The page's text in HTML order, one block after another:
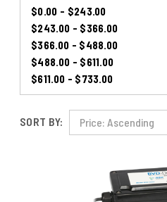
$0.00 - $243.00
$243.00 - $366.00
$366.00 - $488.00
$488.00 - $611.00
$611.00 - $733.00
SORT BY: